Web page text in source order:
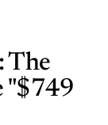
The
"$749